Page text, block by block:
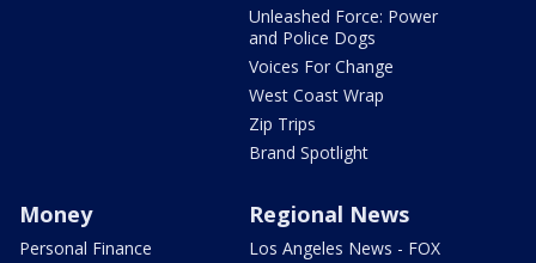
Unleashed Force: Power
and Police Dogs
Voices For Change
West Coast Wrap
Zip Trips
Brand Spotlight
Money
Personal Finance
Regional News
Los Angeles News - FOX